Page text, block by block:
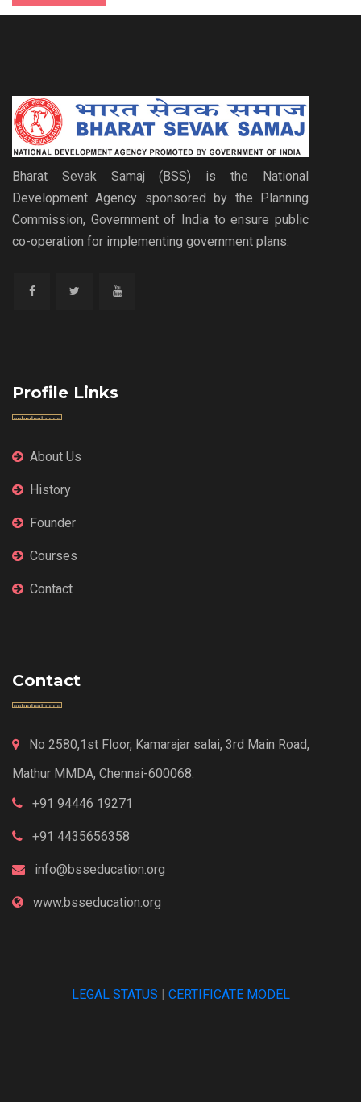
Bharat Sevak Samaj (BSS) is the National
Development Agency sponsored by the Planning
Commission, Government of India to ensure public
co-operation for implementing government plans.
Profile Links
About Us
History
Founder
Courses
Contact
Contact
No 2580,1st Floor, Kamarajar salai, 3rd Main Road,
Mathur MMDA, Chennai-600068.
+91 94446 19271
+91 4435656358
info@bsseducation.org
www.bsseducation.org
LEGAL STATUS CERTIFICATE MODEL